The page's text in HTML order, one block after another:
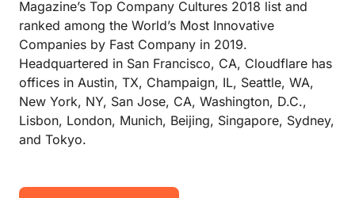
Magazine’s Top Company Cultures 2018 list and
ranked among the World’s Most Innovative
Companies by Fast Company in 2019.
Headquartered in San Francisco, CA, Cloudflare has
offices in Austin, TX, Champaign, IL, Seattle, WA,
New York, NY, San Jose, CA, Washington, D.C.,
Lisbon, London, Munich, Beijing, Singapore, Sydney,
and Tokyo.